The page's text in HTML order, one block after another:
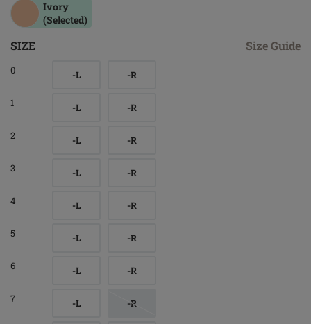
Ivory
(Selected)
SIZE Size Guide
0 -L -R
1 -L -R
2 -L -R
3 -L -R
4 -L -R
5 -L -R
6 -L -R
7 -L -R